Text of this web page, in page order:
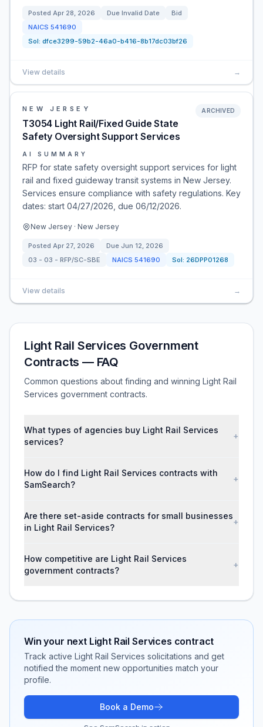
Posted Apr 28, 2026 Due Invalid Date
Bid
NAICS 541690
Sol: dfce3299-59b2-46a0-b416-8b17dc03bf26
View details →
NEW JERSEY
T3054 Light Rail/Fixed Guide State
Safety Oversight Support Services
ARCHIVED
AI SUMMARY
RFP for state safety oversight support services for light
rail and fixed guideway transit systems in New Jersey.
Services ensure compliance with safety regulations. Key
dates: start 04/27/2026, due 06/12/2026.
New Jersey · New Jersey
Posted Apr 27, 2026 Due Jun 12, 2026
03 - 03 - RFP/SC-SBE
NAICS 541690 Sol: 26DPP01268
View details →
Light Rail Services Government
Contracts — FAQ
Common questions about finding and winning Light Rail
Services government contracts.
What types of agencies buy Light Rail Services
services?
+
How do I find Light Rail Services contracts with
SamSearch?
+
Are there set-aside contracts for small businesses
in Light Rail Services?
+
How competitive are Light Rail Services
government contracts?
+
Win your next Light Rail Services contract
Track active Light Rail Services solicitations and get
notified the moment new opportunities match your
profile.
Book a Demo